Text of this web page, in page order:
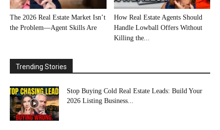
The 2026 Real Estate Market Isn’t
the Problem—Agent Skills Are
How Real Estate Agents Should
Handle Lowball Offers Without
Killing the...
Trending Stories
Stop Buying Cold Real Estate Leads: Build Your
2026 Listing Business...